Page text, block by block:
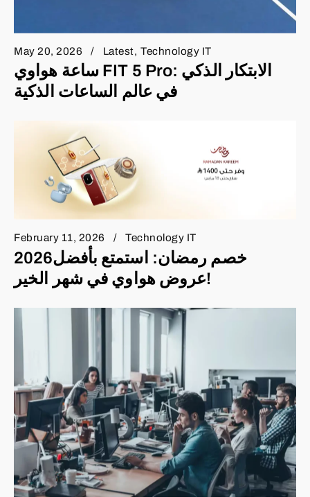
May 20, 2026 Latest Technology IT
ساعة هواوي FIT 5 Pro: الابتكار الذكي
في عالم الساعات الذكية
February 11, 2026 Technology IT
2026خصم رمضان: استمتع بأفضل
عروض هواوي في شهر الخير!